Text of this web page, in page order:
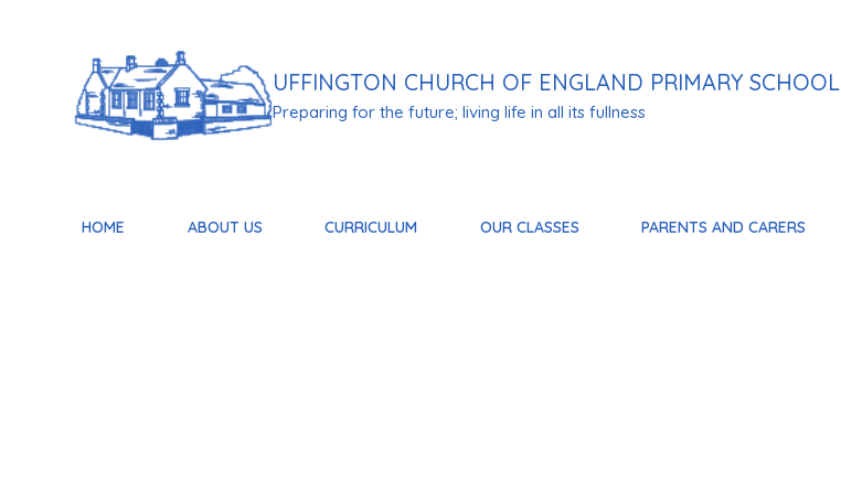
HOME ABOUT US CURRICULUM OUR CLASSES PARENTS AND CARERS
UFFINGTON CHURCH OF ENGLAND PRIMARY SCHOOL
Preparing for the future; living life in all its fullness